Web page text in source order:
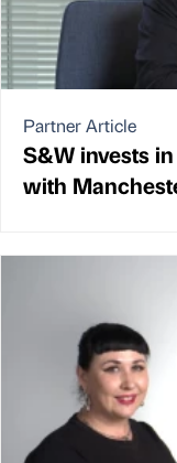
Partner Article
S&W invests
with